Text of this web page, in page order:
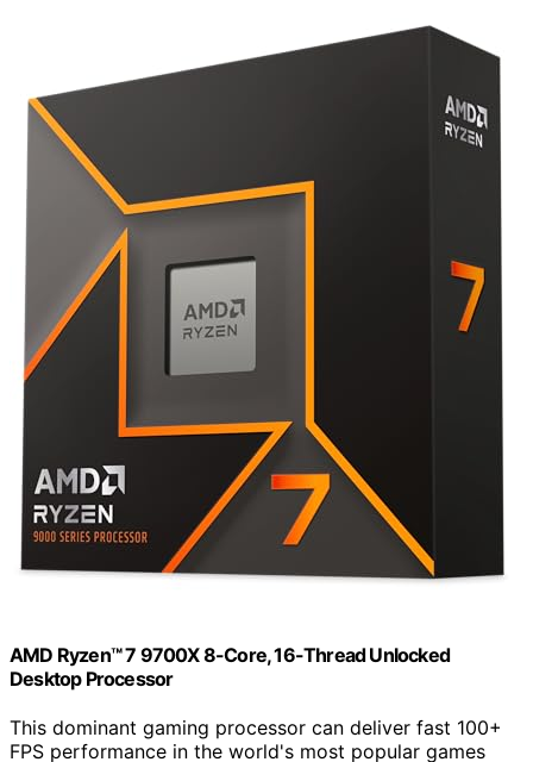
AMD Ryzen™ 7 9700X 8-Core, 16-Thread Unlocked
Desktop Processor
This dominant gaming processor can deliver fast 100+
FPS performance in the world's most popular games